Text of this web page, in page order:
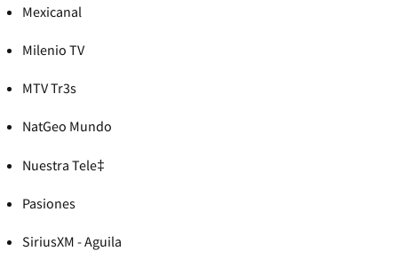
Mexicanal
Milenio TV
MTV Tr3s
NatGeo Mundo
Nuestra Tele‡
Pasiones
SiriusXM - Aguila